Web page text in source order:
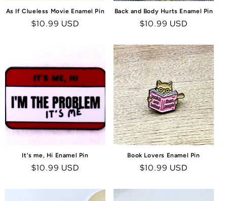
As If Clueless Movie Enamel Pin
Regular
$10.99 USD
Back and Body Hurts Enamel Pin
Regular
$10.99 USD
It's me, Hi Enamel Pin
Regular
$10.99 USD
Book Lovers Enamel Pin
Regular
$10.99 USD